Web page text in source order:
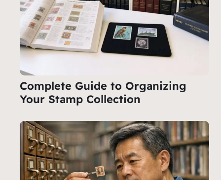
Complete Guide to Organizing
Your Stamp Collection